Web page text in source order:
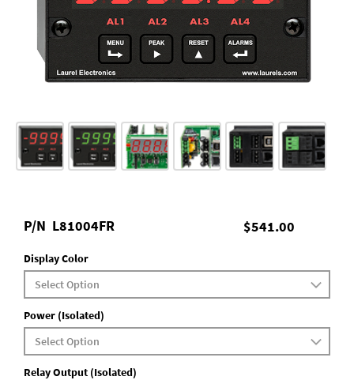
$541.00
P/N L81004FR
Display Color
Power (Isolated)
Relay Output (Isolated)